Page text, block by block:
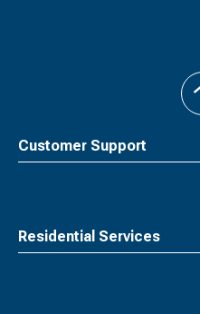
Customer Support
Residential Services